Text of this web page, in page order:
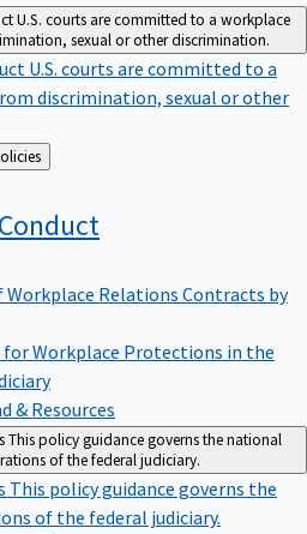
U.S. courts are committed to a workplace
sexual or other discrimination.
U.S. courts are committed to a
discrimination, sexual or other
& Policies
Conduct
Workplace Relations Contracts by
for Workplace Protections in the
& Resources
This policy guidance governs the national
of the federal judiciary.
This policy guidance governs the
of the federal judiciary.